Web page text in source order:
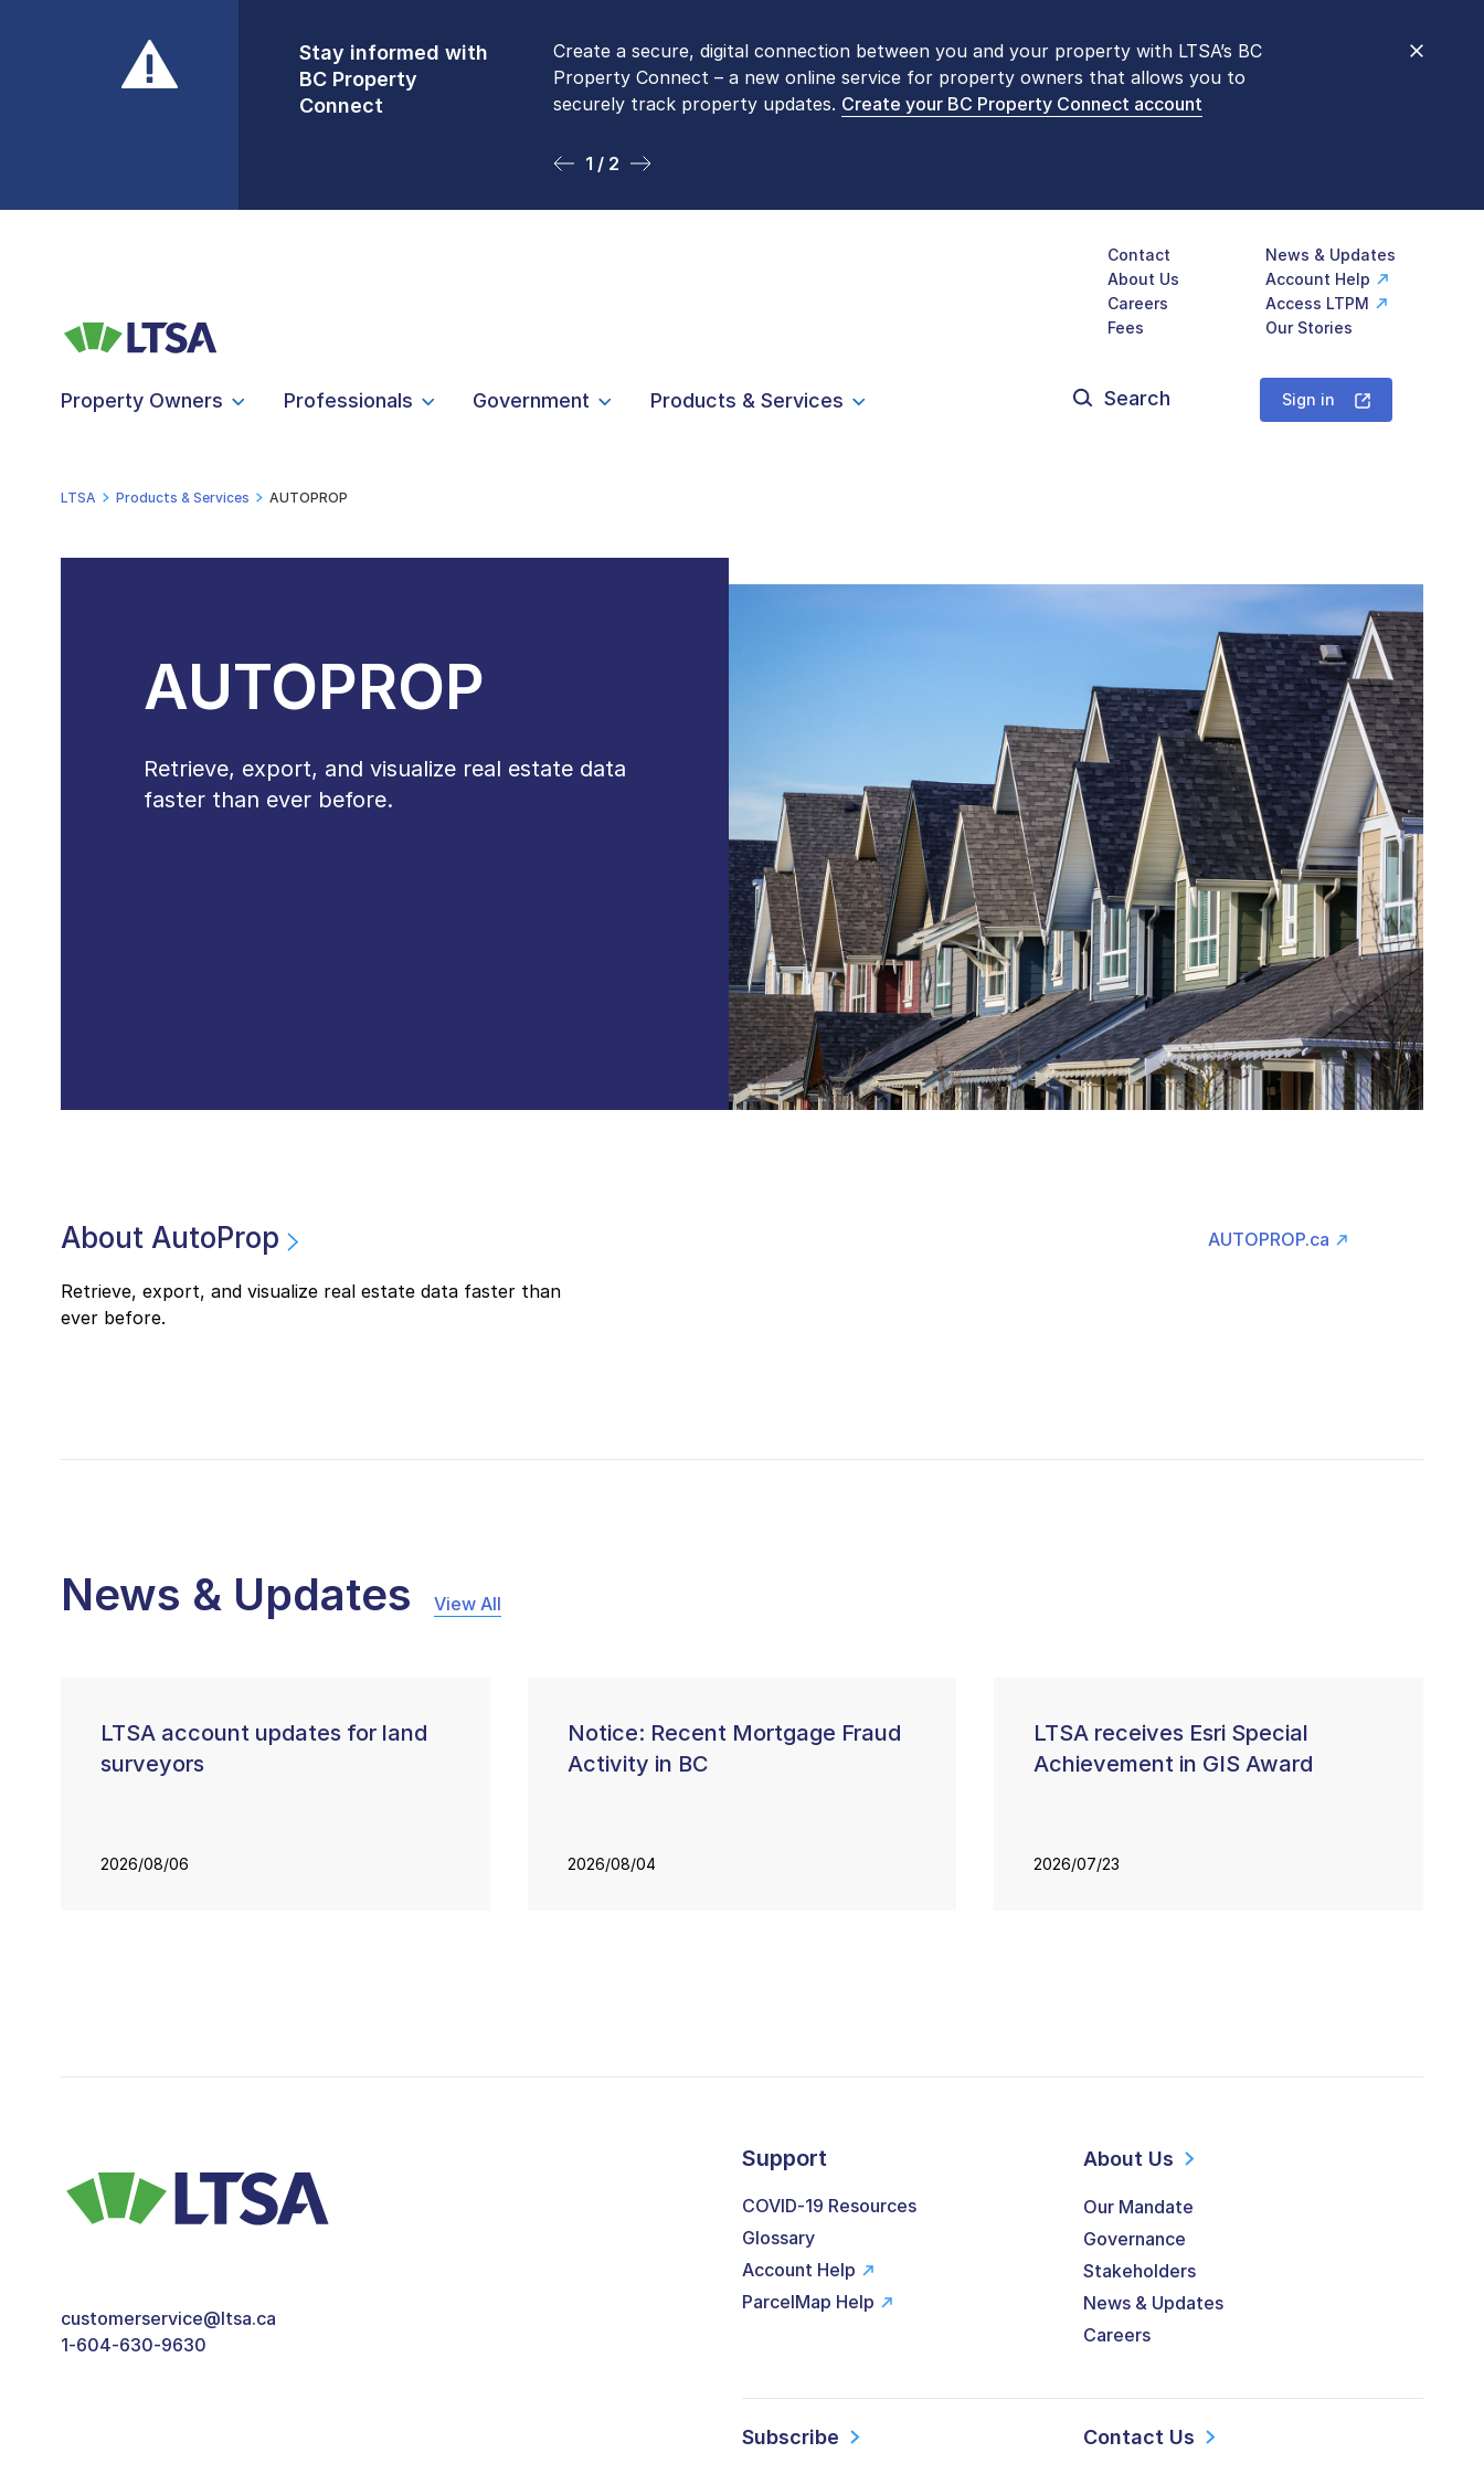
Stay informed with
BC Property
Connect
Create a secure, digital connection between you and your property with LTSA’s BC
Property Connect – a new online service for property owners that allows you to
securely track property updates. Create your BC Property Connect account
1 / 2
Front Counters
Open By
Appointment Only
Please be aware that LTSA’s Land Title Office front counters are open 9 am – 3 pm,
Monday to Friday by appointment only. Many common transactions arenow available
online. To book an in-person visit, contact1-877-577-LTSA (5872).
2 / 2
Contact
News & Updates
About Us
Account Help
Careers
Access LTPM
Fees
Our Stories
Property Owners Professionals Government Products & Services
for:
Sign in
LTSA Products & Services AUTOPROP
AUTOPROP
Retrieve, export, and visualize real estate data
faster than ever before.
About AutoProp
Retrieve, export, and visualize real estate data faster than
ever before.
AUTOPROP.ca
News & Updates View All
LTSA account updates for land
surveyors
2026/08/06
Notice: Recent Mortgage Fraud
Activity in BC
2026/08/04
LTSA receives Esri Special
Achievement in GIS Award
2026/07/23
customerservice@ltsa.ca
1-604-630-9630
Support
COVID-19 Resources
Glossary
Account Help
ParcelMap Help
About Us
Our Mandate
Governance
Stakeholders
News & Updates
Careers
Subscribe Contact Us